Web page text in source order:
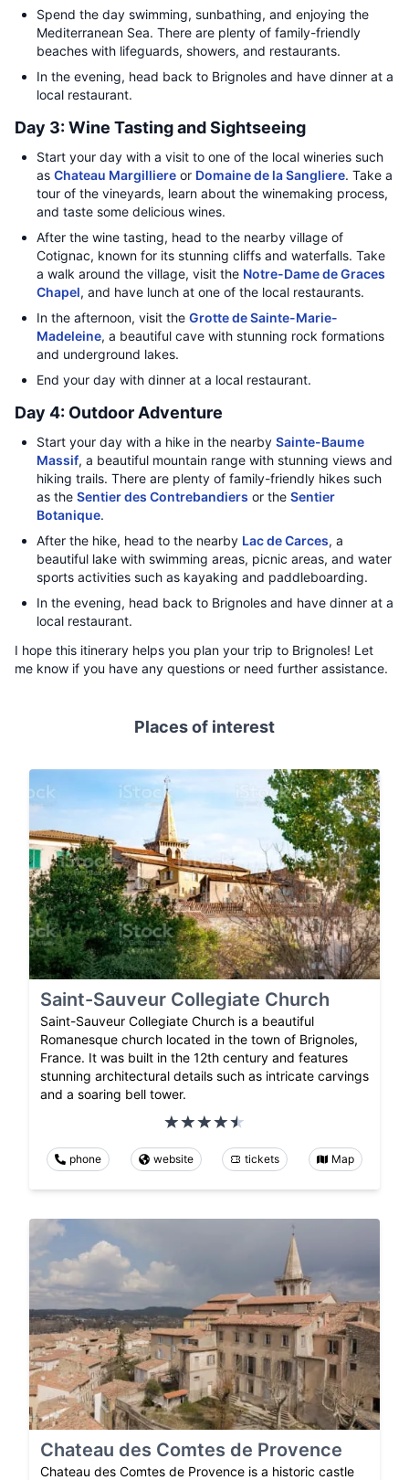
Spend the day swimming, sunbathing, and enjoying the
Mediterranean Sea. There are plenty of family-friendly
beaches with lifeguards, showers, and restaurants.
In the evening, head back to Brignoles and have dinner at a
local restaurant.
Day 3: Wine Tasting and Sightseeing
Start your day with a visit to one of the local wineries such
as Chateau Margilliere or Domaine de la Sangliere. Take a
tour of the vineyards, learn about the winemaking process,
and taste some delicious wines.
After the wine tasting, head to the nearby village of
Cotignac, known for its stunning cliffs and waterfalls. Take
a walk around the village, visit the Notre-Dame de Graces
Chapel, and have lunch at one of the local restaurants.
In the afternoon, visit the Grotte de Sainte-Marie-
Madeleine, a beautiful cave with stunning rock formations
and underground lakes.
End your day with dinner at a local restaurant.
Day 4: Outdoor Adventure
Start your day with a hike in the nearby Sainte-Baume
Massif, a beautiful mountain range with stunning views and
hiking trails. There are plenty of family-friendly hikes such
as the Sentier des Contrebandiers or the Sentier
Botanique.
After the hike, head to the nearby Lac de Carces, a
beautiful lake with swimming areas, picnic areas, and water
sports activities such as kayaking and paddleboarding.
In the evening, head back to Brignoles and have dinner at a
local restaurant.
I hope this itinerary helps you plan your trip to Brignoles! Let
me know if you have any questions or need further assistance.
Places of interest
Saint-Sauveur Collegiate Church
Saint-Sauveur Collegiate Church is a beautiful
Romanesque church located in the town of Brignoles,
France. It was built in the 12th century and features
stunning architectural details such as intricate carvings
and a soaring bell tower.
phone website tickets Map
Chateau des Comtes de Provence
Chateau des Comtes de Provence is a historic castle